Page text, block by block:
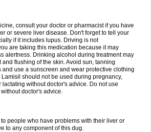
consult your doctor or pharmacist if you have
or severe liver disease. Don't forget to tell your
if it includes lupus. Driving is not
are taking this medication because it may
alertness. Drinking alcohol during treatment may
and flushing of the skin. Avoid sun, tanning
and use a sunscreen and wear protective clothing
should not be used during pregnancy,
without doctor's advice. Do not use
doctor's advice.
people who have problems with their liver or
to any component of this dug.